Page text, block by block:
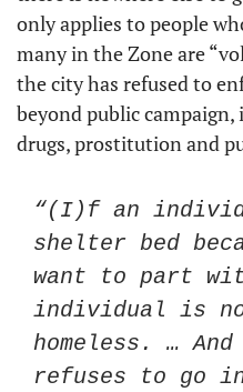
only applies to people
many in the Zone are
the city has refused to
beyond public
drugs, prostitution and
“(I)f an
shelter bed
want to part
individual is
homeless. …
refuses to go